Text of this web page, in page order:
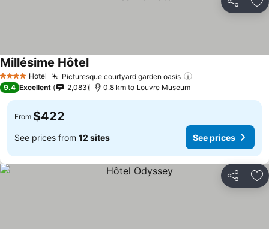
Share
4 Stars Hotel Picturesque courtyard garden oasis
Millésime Hôtel
9.4 Excellent 2,083 0.8 km to Louvre Museum
From $422
See prices from 12 sites See prices
Share